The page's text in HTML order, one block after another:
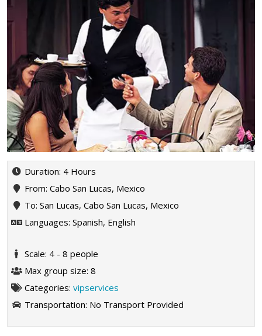
Duration: 4 Hours
From: Cabo San Lucas, Mexico
To: San Lucas, Cabo San Lucas, Mexico
Languages: Spanish, English
Scale: 4 - 8 people
Max group size: 8
Categories: vipservices
Transportation: No Transport Provided